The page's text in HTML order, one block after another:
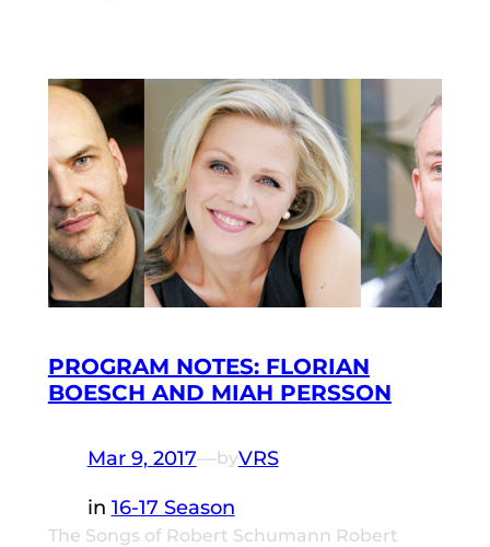
PROGRAM NOTES: FLORIAN
BOESCH AND MIAH PERSSON
Mar 9, 2017—byVRS
in 16-17 Season
The Songs of Robert Schumann Robert